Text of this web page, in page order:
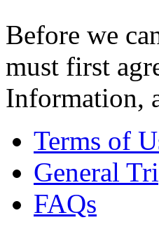
Before we
must first
Information,
Terms of
General
FAQs